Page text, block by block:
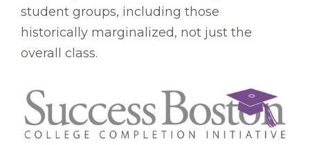
student groups, including those
historically marginalized, not just the
overall class.